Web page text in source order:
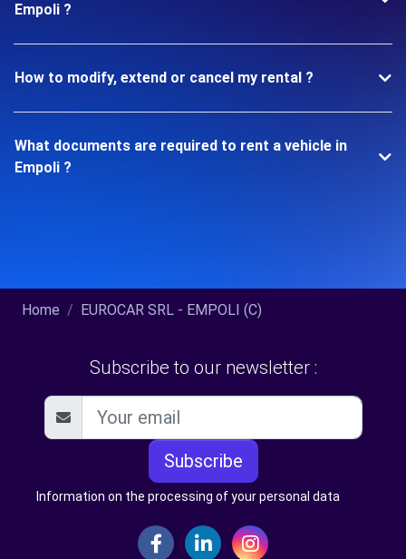
Empoli ?
How to modify, extend or cancel my rental ?
What documents are required to rent a vehicle in
Empoli ?
Home EUROCAR SRL - EMPOLI (C)
Subscribe to our newsletter :
Subscribe
Information on the processing of your personal data